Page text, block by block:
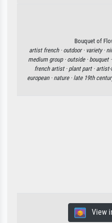
Bouquet of
artist french · outdoor · variety ·
medium group · outside · bouquet ·
french artist · plant part · artist-
european · nature · late 19th
View